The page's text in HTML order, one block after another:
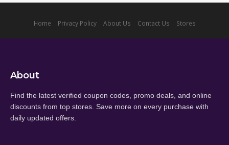
Home Privacy Policy About Us Contact Us Stores
About
Find the latest verified coupon codes, promo deals, and online
discounts from top stores. Save more on every purchase with
daily updated offers.